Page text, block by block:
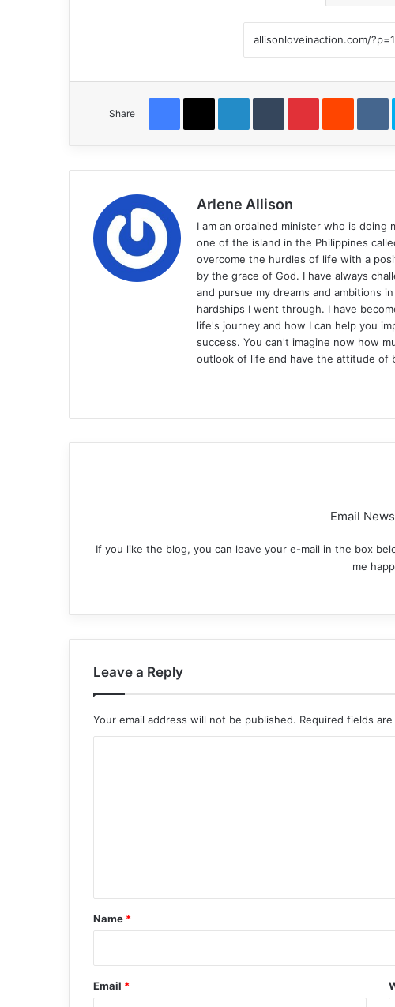
Share
Facebook
X LinkedInTumblrPinterestReddit
Arlene Allison
I am an ordained minister who is doing
one of the island in the Philippines
overcome the hurdles of life with a
by the grace of God. I have always
and pursue my dreams and ambitions
hardships I went through. I have
life's journey and how I can help you
success. You can't imagine now how
outlook of life and have the attitude of
Email
If you like the blog, you can leave your e-mail in the box
me
Leave a Reply
Your email address will not be published. Required fields are
*
Name *
Email *